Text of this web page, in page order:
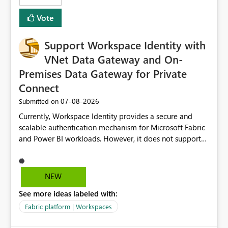
Removes a significant barrier for dbt users migrating to
Fabric, making Fabric a first-class citizen in the modern
Vote
Support Workspace Identity with
VNet Data Gateway and On-
Premises Data Gateway for Private
Connect
Submitted on ‎07-08-2026
Currently, Workspace Identity provides a secure and
scalable authentication mechanism for Microsoft Fabric
and Power BI workloads. However, it does not support
Data Gateway or the On-Premises Data Gateway.
Because of this limitation, organizations that want to use
forced to allow inbound access from Power BI/Fabric
public service endpoints by whitelisting Microsoft-
NEW
See more ideas labeled with:
Fabric platform | Workspaces